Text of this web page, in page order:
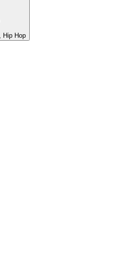
Hip Hop